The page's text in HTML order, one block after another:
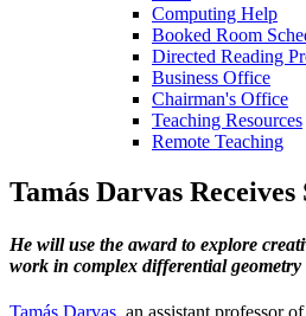
Computing Help
Booked Room
Directed Reading
Business Office
Chairman's Office
Teaching Resources
Remote Teaching
Tamás Darvas
He will use the award to explore
work in complex differential geometry
Tamás Darvas , an assistant professor of